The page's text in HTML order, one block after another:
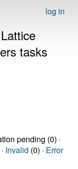
log in
tasks
pending (0) ·
Invalid (0) · Error